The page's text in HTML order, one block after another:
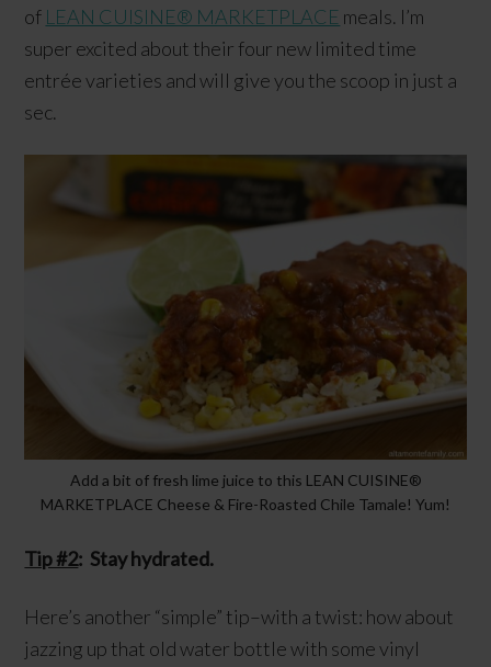
of LEAN CUISINE® MARKETPLACE meals. I’m
super excited about their four new limited time
entrée varieties and will give you the scoop in just a
sec.
Add a bit of fresh lime juice to this LEAN CUISINE®
MARKETPLACE Cheese & Fire-Roasted Chile Tamale! Yum!
Tip #2: Stay hydrated.
Here’s another “simple” tip–with a twist: how about
jazzing up that old water bottle with some vinyl